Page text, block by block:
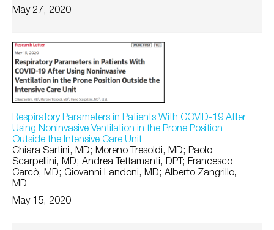
May 27, 2020
Respiratory Parameters in Patients With COVID-19 After
Using Noninvasive Ventilation in the Prone Position
Outside the Intensive Care Unit
Chiara Sartini, MD; Moreno Tresoldi, MD; Paolo
Scarpellini, MD; Andrea Tettamanti, DPT; Francesco
Carcò, MD; Giovanni Landoni, MD; Alberto Zangrillo,
MD
May 15, 2020